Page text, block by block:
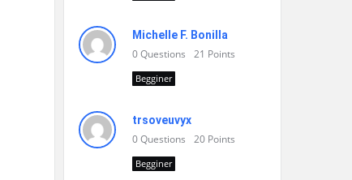
Michelle F. Bonilla
0Questions 21 Points
Begginer
trsoveuvyx
0Questions 20 Points
Begginer